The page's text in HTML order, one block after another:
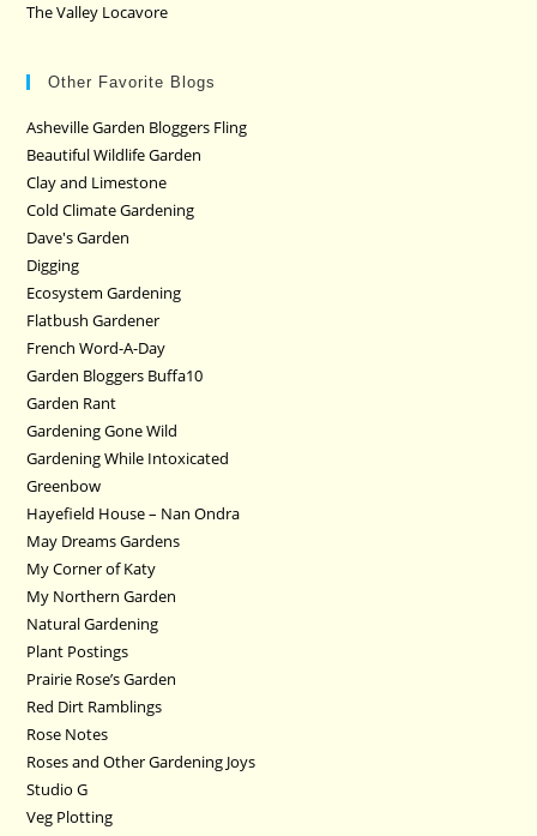
The Valley Locavore
Other Favorite Blogs
Asheville Garden Bloggers Fling
Beautiful Wildlife Garden
Clay and Limestone
Cold Climate Gardening
Dave's Garden
Digging
Ecosystem Gardening
Flatbush Gardener
French Word-A-Day
Garden Bloggers Buffa10
Garden Rant
Gardening Gone Wild
Gardening While Intoxicated
Greenbow
Hayefield House – Nan Ondra
May Dreams Gardens
My Corner of Katy
My Northern Garden
Natural Gardening
Plant Postings
Prairie Rose’s Garden
Red Dirt Ramblings
Rose Notes
Roses and Other Gardening Joys
Studio G
Veg Plotting